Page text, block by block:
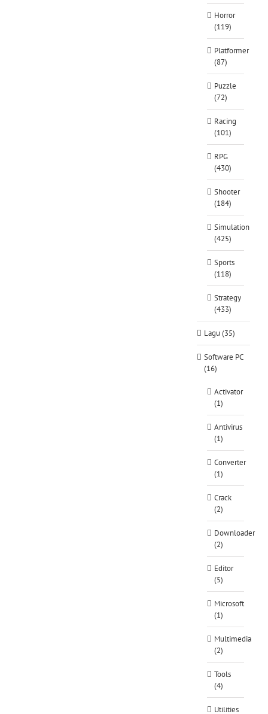
Horror
(119)
Platformer
(87)
Puzzle
(72)
Racing
(101)
RPG
(430)
Shooter
(184)
Simulation
(425)
Sports
(118)
Strategy
(433)
Lagu (35)
Software PC
(16)
Activator
(1)
Antivirus
(1)
Converter
(1)
Crack
(2)
Downloader
(2)
Editor
(5)
Microsoft
(1)
Multimedia
(2)
Tools
(4)
Utilities